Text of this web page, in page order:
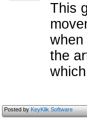
This
the
Posted byKeyKlik Software